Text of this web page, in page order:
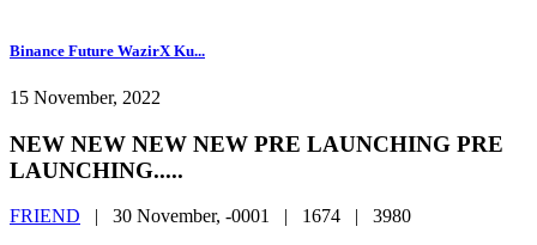
Binance Future WazirX Ku...
15 November, 2022
NEW NEW NEW NEW PRE LAUNCHING PRE
LAUNCHING.....
FRIEND | 30 November, -0001 | 1674 | 3980